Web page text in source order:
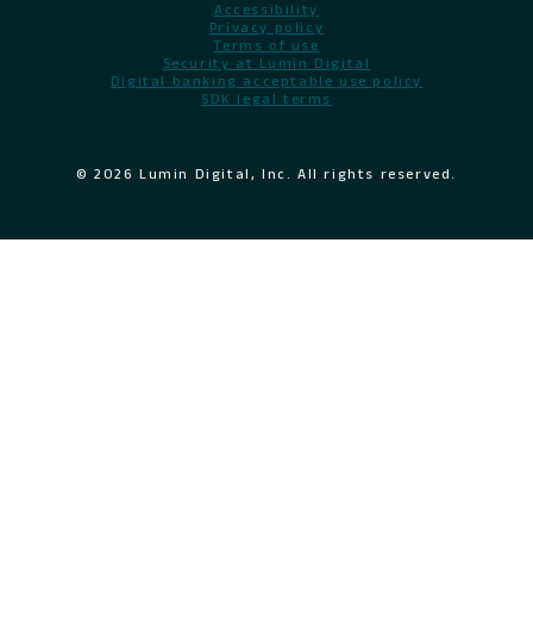
Accessibility
Privacy policy
Terms of use
Security at Lumin Digital
Digital banking acceptable use policy
SDK legal terms
© 2026 Lumin Digital, Inc. All rights reserved.